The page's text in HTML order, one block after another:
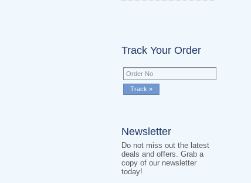
Track Your Order
Newsletter
Do not miss out the latest
deals and offers. Grab a
copy of our newsletter
today!